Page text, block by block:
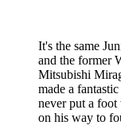
It's the same
and the former
Mitsubishi
made a
never put a foot
on his way to